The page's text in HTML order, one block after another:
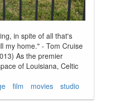
in spite of all that's
my home." - Tom Cruise
As the premier
of Louisiana, Celtic
film movies studio